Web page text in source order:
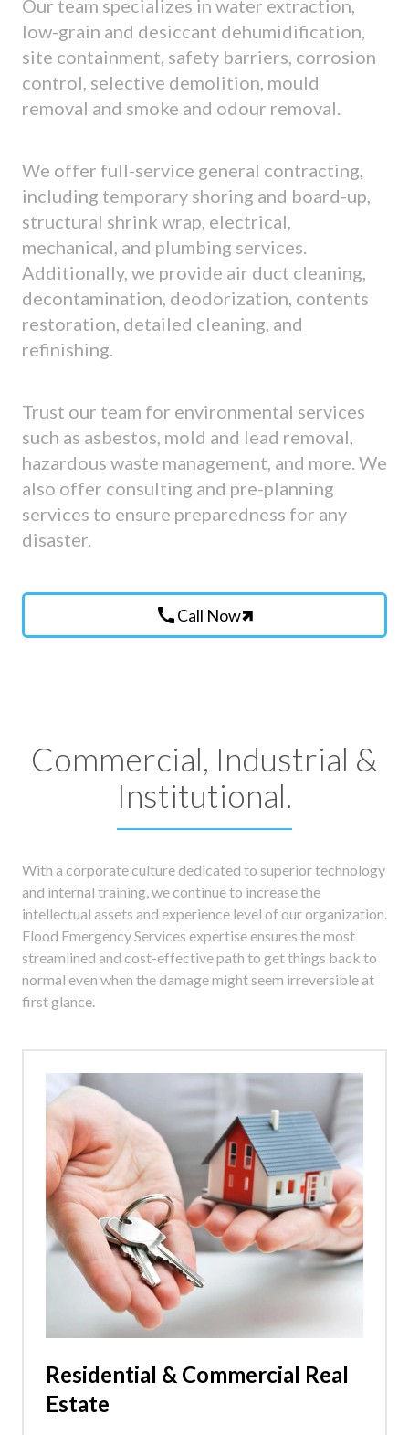
Our team specializes in water extraction,
low-grain and desiccant dehumidification,
site containment, safety barriers, corrosion
control, selective demolition, mould
removal and smoke and odour removal.
We offer full-service general contracting,
including temporary shoring and board-up,
structural shrink wrap, electrical,
mechanical, and plumbing services.
Additionally, we provide air duct cleaning,
decontamination, deodorization, contents
restoration, detailed cleaning, and
refinishing.
Trust our team for environmental services
such as asbestos, mold and lead removal,
hazardous waste management, and more. We
also offer consulting and pre-planning
services to ensure preparedness for any
disaster.
callCall Now
Commercial, Industrial &
Institutional.
With a corporate culture dedicated to superior technology
and internal training, we continue to increase the
intellectual assets and experience level of our organization.
Flood Emergency Services expertise ensures the most
streamlined and cost-effective path to get things back to
normal even when the damage might seem irreversible at
first glance.
Residential & Commercial Real
Estate